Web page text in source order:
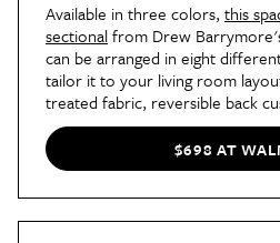
Available in three colors, this
sectionalfrom Drew
can be arranged in eight
tailor it to your living room
treated fabric, reversible back
frame for a sturdy and
$698 AT